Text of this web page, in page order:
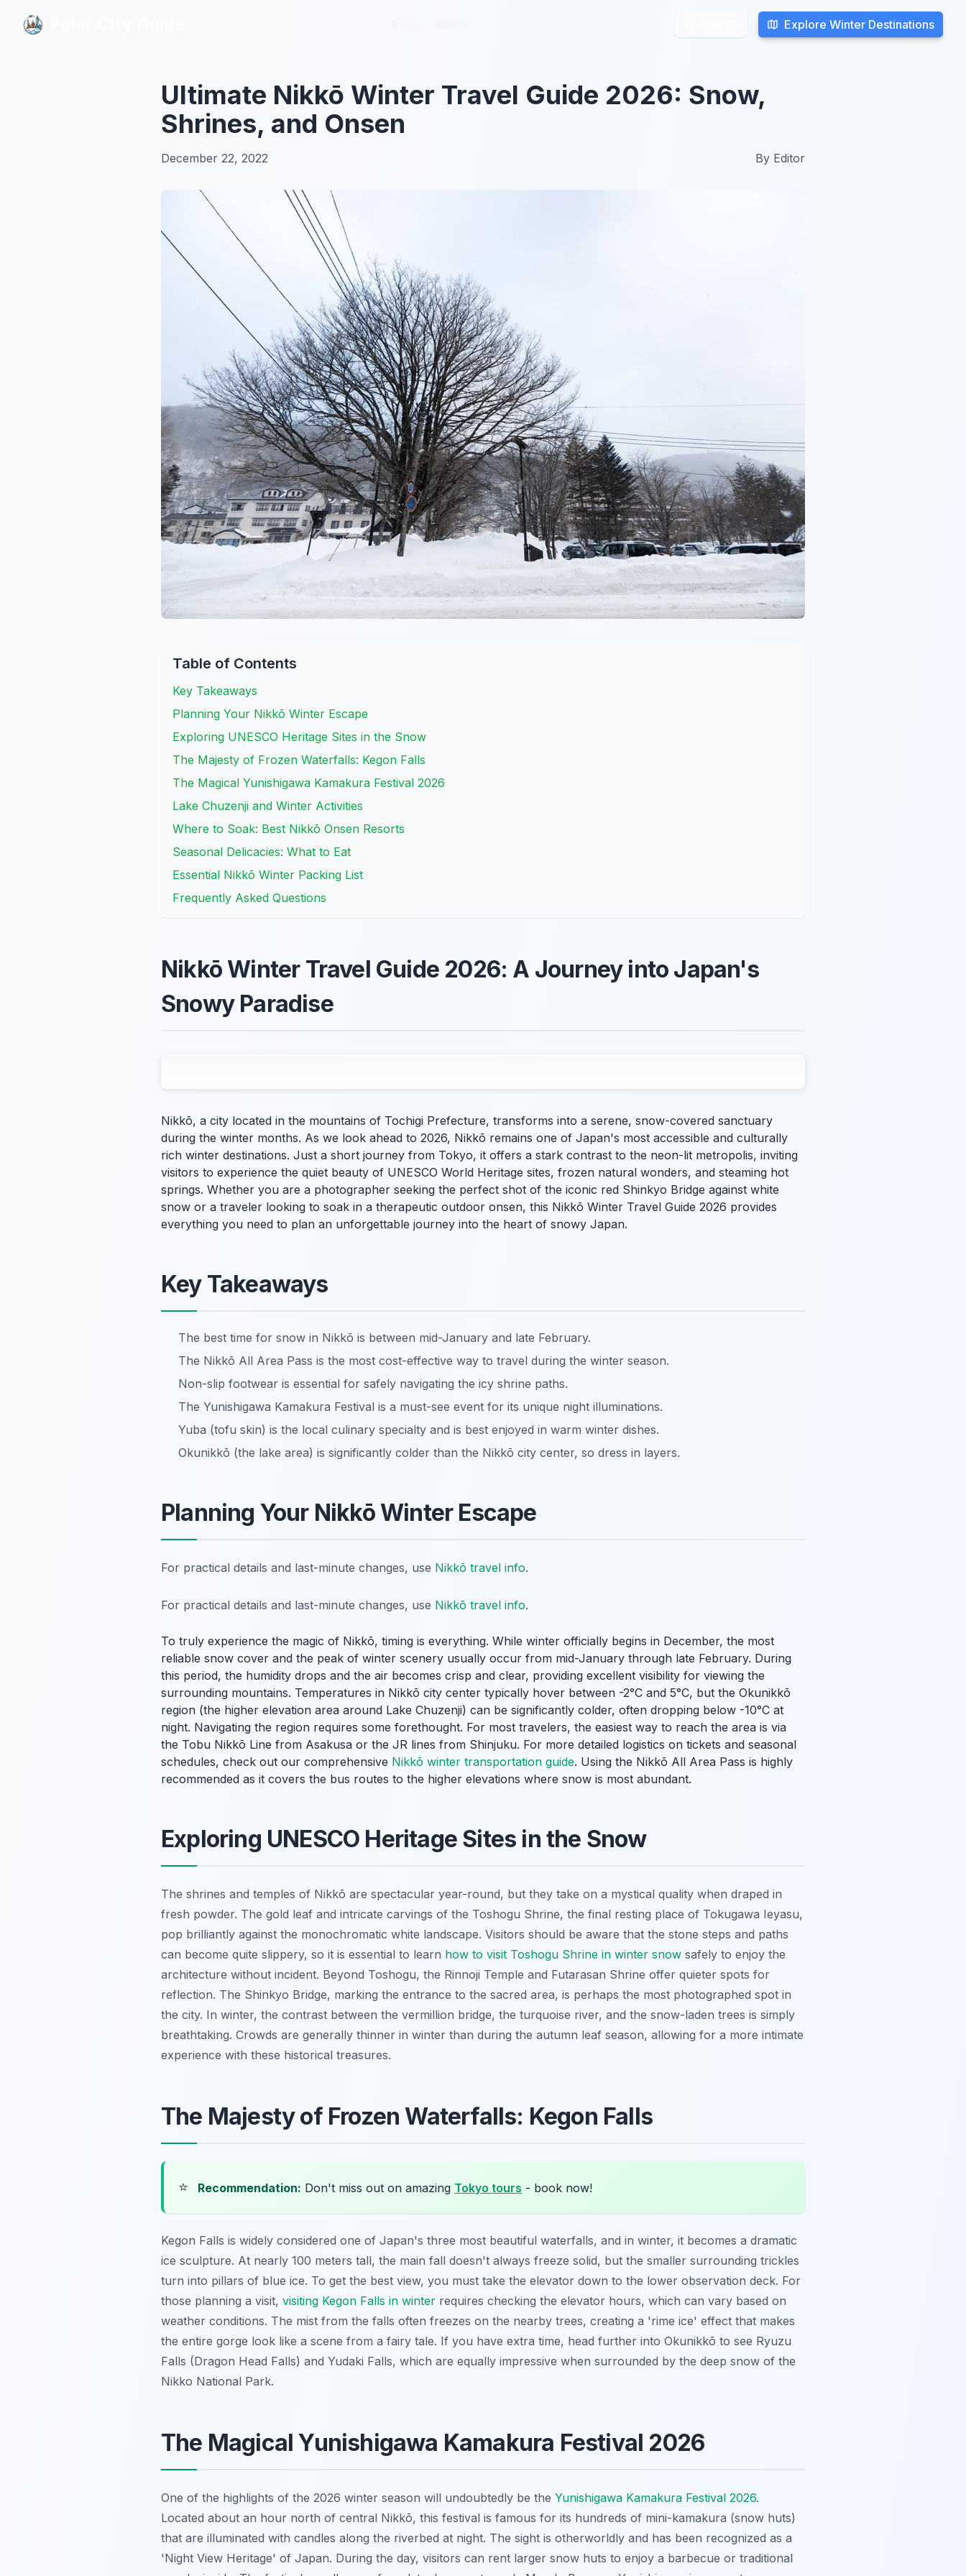
Explore Winter Destinations
Explore Winter Destinations
Ultimate Nikkō Winter Travel Guide 2026: Snow,
Shrines, and Onsen
December 22, 2022 By Editor
Table of Contents
Key Takeaways
Planning Your Nikkō Winter Escape
Exploring UNESCO Heritage Sites in the Snow
The Majesty of Frozen Waterfalls: Kegon Falls
The Magical Yunishigawa Kamakura Festival 2026
Lake Chuzenji and Winter Activities
Where to Soak: Best Nikkō Onsen Resorts
Seasonal Delicacies: What to Eat
Essential Nikkō Winter Packing List
Frequently Asked Questions
Nikkō Winter Travel Guide 2026: A Journey into Japan's
Snowy Paradise
Nikkō, a city located in the mountains of Tochigi Prefecture, transforms into a serene, snow-covered sanctuary
during the winter months. As we look ahead to 2026, Nikkō remains one of Japan's most accessible and culturally
rich winter destinations. Just a short journey from Tokyo, it offers a stark contrast to the neon-lit metropolis, inviting
visitors to experience the quiet beauty of UNESCO World Heritage sites, frozen natural wonders, and steaming hot
springs. Whether you are a photographer seeking the perfect shot of the iconic red Shinkyo Bridge against white
snow or a traveler looking to soak in a therapeutic outdoor onsen, this Nikkō Winter Travel Guide 2026 provides
everything you need to plan an unforgettable journey into the heart of snowy Japan.
Key Takeaways
The best time for snow in Nikkō is between mid-January and late February.
The Nikkō All Area Pass is the most cost-effective way to travel during the winter season.
Non-slip footwear is essential for safely navigating the icy shrine paths.
The Yunishigawa Kamakura Festival is a must-see event for its unique night illuminations.
Yuba (tofu skin) is the local culinary specialty and is best enjoyed in warm winter dishes.
Okunikkō (the lake area) is significantly colder than the Nikkō city center, so dress in layers.
Planning Your Nikkō Winter Escape
For practical details and last-minute changes, use Nikkō travel info.
For practical details and last-minute changes, use Nikkō travel info.
To truly experience the magic of Nikkō, timing is everything. While winter officially begins in December, the most
reliable snow cover and the peak of winter scenery usually occur from mid-January through late February. During
this period, the humidity drops and the air becomes crisp and clear, providing excellent visibility for viewing the
surrounding mountains. Temperatures in Nikkō city center typically hover between -2°C and 5°C, but the Okunikkō
region (the higher elevation area around Lake Chuzenji) can be significantly colder, often dropping below -10°C at
night. Navigating the region requires some forethought. For most travelers, the easiest way to reach the area is via
the Tobu Nikkō Line from Asakusa or the JR lines from Shinjuku. For more detailed logistics on tickets and seasonal
schedules, check out our comprehensive Nikkō winter transportation guide. Using the Nikkō All Area Pass is highly
recommended as it covers the bus routes to the higher elevations where snow is most abundant.
Exploring UNESCO Heritage Sites in the Snow
The shrines and temples of Nikkō are spectacular year-round, but they take on a mystical quality when draped in
fresh powder. The gold leaf and intricate carvings of the Toshogu Shrine, the final resting place of Tokugawa Ieyasu,
pop brilliantly against the monochromatic white landscape. Visitors should be aware that the stone steps and paths
can become quite slippery, so it is essential to learn how to visit Toshogu Shrine in winter snow safely to enjoy the
architecture without incident. Beyond Toshogu, the Rinnoji Temple and Futarasan Shrine offer quieter spots for
reflection. The Shinkyo Bridge, marking the entrance to the sacred area, is perhaps the most photographed spot in
the city. In winter, the contrast between the vermillion bridge, the turquoise river, and the snow-laden trees is simply
breathtaking. Crowds are generally thinner in winter than during the autumn leaf season, allowing for a more intimate
experience with these historical treasures.
The Majesty of Frozen Waterfalls: Kegon Falls
⭐ Recommendation: Don't miss out on amazing Tokyo tours - book now!
Kegon Falls is widely considered one of Japan's three most beautiful waterfalls, and in winter, it becomes a dramatic
ice sculpture. At nearly 100 meters tall, the main fall doesn't always freeze solid, but the smaller surrounding trickles
turn into pillars of blue ice. To get the best view, you must take the elevator down to the lower observation deck. For
those planning a visit, visiting Kegon Falls in winter requires checking the elevator hours, which can vary based on
weather conditions. The mist from the falls often freezes on the nearby trees, creating a 'rime ice' effect that makes
the entire gorge look like a scene from a fairy tale. If you have extra time, head further into Okunikkō to see Ryuzu
Falls (Dragon Head Falls) and Yudaki Falls, which are equally impressive when surrounded by the deep snow of the
Nikko National Park.
The Magical Yunishigawa Kamakura Festival 2026
One of the highlights of the 2026 winter season will undoubtedly be the Yunishigawa Kamakura Festival 2026.
Located about an hour north of central Nikkō, this festival is famous for its hundreds of mini-kamakura (snow huts)
that are illuminated with candles along the riverbed at night. The sight is otherworldly and has been recognized as a
'Night View Heritage' of Japan. During the day, visitors can rent larger snow huts to enjoy a barbecue or traditional